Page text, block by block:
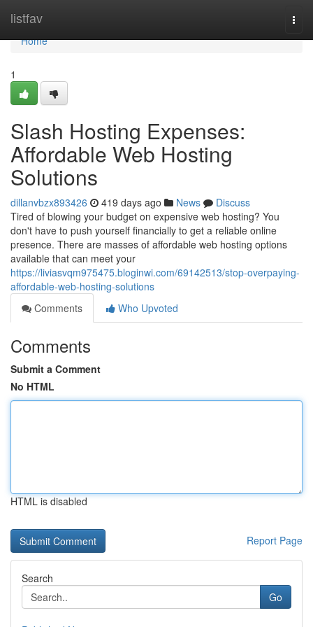
listfav
Home
Home
1
Slash Hosting Expenses:
Affordable Web Hosting
Solutions
dillanvbzx893426 419 days ago News
Discuss
Tired of blowing your budget on expensive web hosting? You
don't have to push yourself financially to get a reliable online
presence. There are masses of affordable web hosting options
available that can meet your
https://liviasvqm975475.bloginwi.com/69142513/stop-overpaying-
affordable-web-hosting-solutions
Comments
Who Upvoted
Comments
Submit a Comment
No HTML
HTML is disabled
Report Page
Search
Go